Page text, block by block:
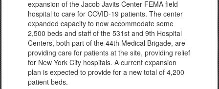
expansion of the Jacob Javits Center FEMA field
hospital to care for COVID-19 patients. The center
expanded capacity to now accommodate some
2,500 beds and staff of the 531st and 9th Hospital
Centers, both part of the 44th Medical Brigade, are
providing care for patients at the site, providing relief
for New York City hospitals. A current expansion
plan is expected to provide for a new total of 4,200
patient beds.